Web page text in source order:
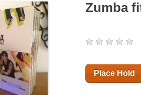
Zumba
Place Hold